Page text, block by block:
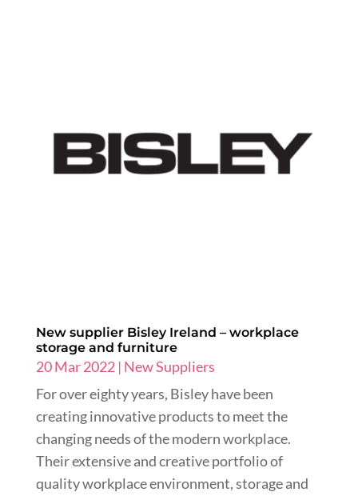
New supplier Bisley Ireland – workplace
storage and furniture
20 Mar 2022| New Suppliers
For over eighty years, Bisley have been
creating innovative products to meet the
changing needs of the modern workplace.
Their extensive and creative portfolio of
quality workplace environment, storage and